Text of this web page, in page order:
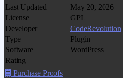
Last Updated
May 20, 2026
License
GPL
Developer
CodeRevolution
Type
Plugin
Software
WordPress
Rating
Purchase Proofs